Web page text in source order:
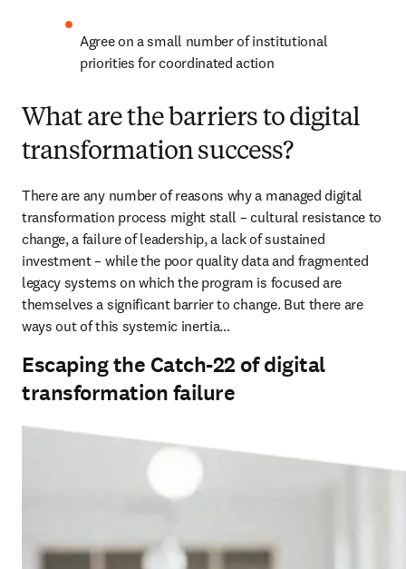
Agree on a small number of institutional
priorities for coordinated action
What are the barriers to digital
transformation success?
There are any number of reasons why a managed digital
transformation process might stall – cultural resistance to
change, a failure of leadership, a lack of sustained
investment – while the poor quality data and fragmented
legacy systems on which the program is focused are
themselves a significant barrier to change. But there are
ways out of this systemic inertia…
Escaping the Catch-22 of digital
transformation failure